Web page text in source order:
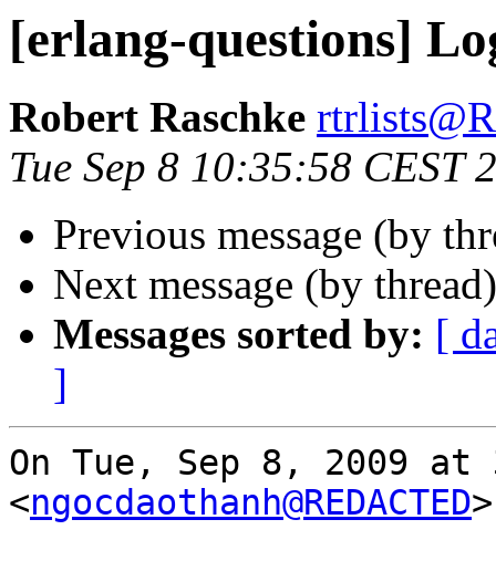
[erlang-questions]
Robert Raschke
Tue Sep 8 10:35:58 CEST
Previous message (by
Next message (by
Messages sorted by: [
]
On Tue, Sep 8, 2009 at
<ngocdaothanh@REDACTED